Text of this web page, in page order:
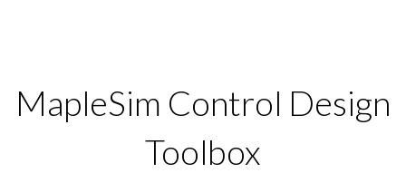
MapleSim Control Design
Toolbox